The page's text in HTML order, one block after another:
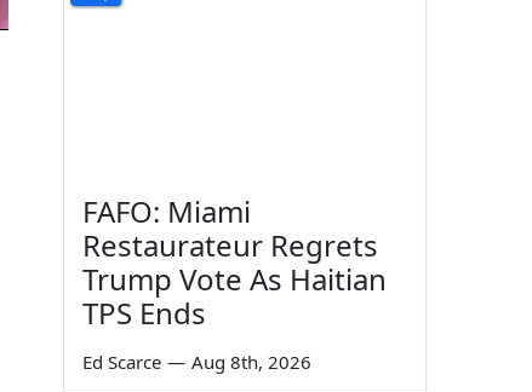
FAFO: Miami
Restaurateur Regrets
Trump Vote As Haitian
TPS Ends
Ed Scarce — Aug 8th, 2026